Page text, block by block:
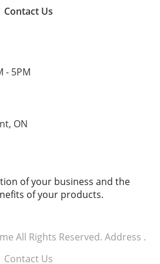
Citizens could
alarms, demanding
accountability from tech
enforcement agencies. The
of technology's role
unfolds, it becomes clear
dashcams could
safety with respect for
of rideshare and overall
and thoughtful
empowering local
don’t come at the
Contact Us
- 5PM
ON
of your business and the
of your products.
All Rights Reserved. Address .
Contact Us